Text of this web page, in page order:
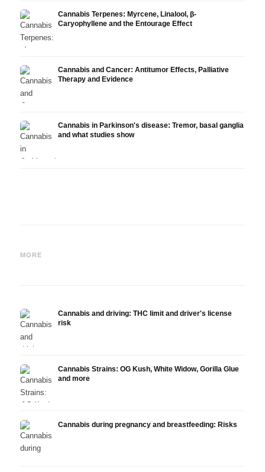
Cannabis Terpenes: Myrcene, Linalool, β-
Caryophyllene and the Entourage Effect
Cannabis and Cancer: Antitumor Effects, Palliative
Therapy and Evidence
Cannabis in Parkinson's disease: Tremor, basal ganglia
and what studies show
MORE
Dopamine, Self-Medication
Cannabis and driving: THC limit and driver's license
risk
Cannabis Strains: OG Kush, White Widow, Gorilla Glue
and more
Cannabis during pregnancy and breastfeeding: Risks